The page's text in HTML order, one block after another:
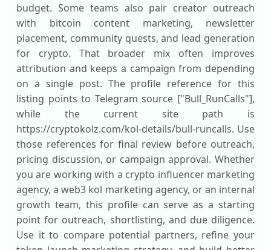
budget. Some teams also pair creator outreach
with bitcoin content marketing, newsletter
placement, community quests, and lead generation
for crypto. That broader mix often improves
attribution and keeps a campaign from depending
on a single post. The profile reference for this
listing points to Telegram source ["Bull_RunCalls"],
while the current site path is
https://cryptokolz.com/kol-details/bull-runcalls. Use
those references for final review before outreach,
pricing discussion, or campaign approval. Whether
you are working with a crypto influencer marketing
agency, a web3 kol marketing agency, or an internal
growth team, this profile can serve as a starting
point for outreach, shortlisting, and due diligence.
Use it to compare potential partners, refine your